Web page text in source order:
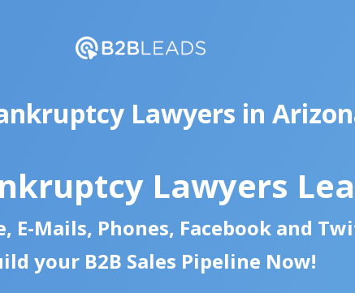
Lawyers in
Lawyers
E-Mails, Phones, Facebook and
your B2B Sales Pipeline Now!